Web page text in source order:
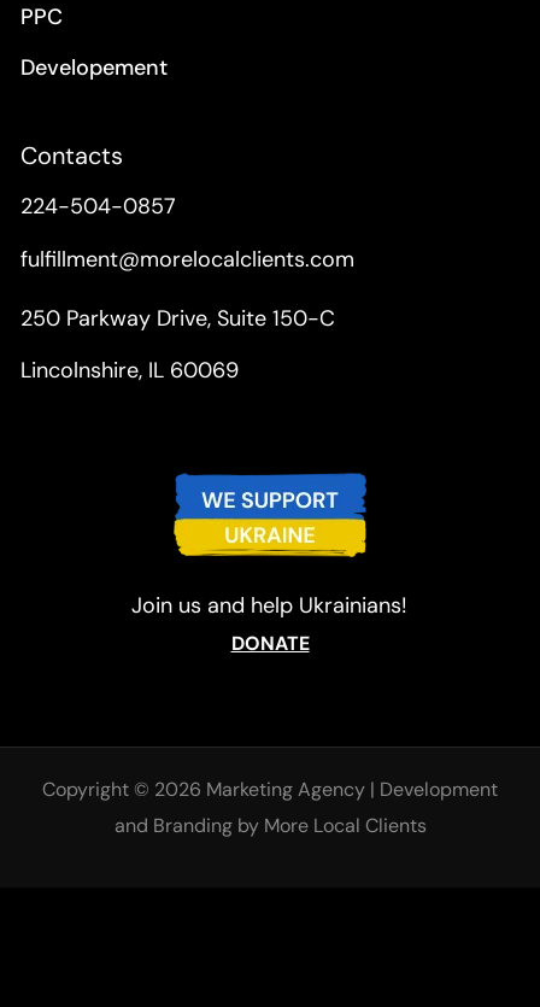
PPC
Developement
Contacts
224-504-0857
fulfillment@morelocalclients.com
250 Parkway Drive, Suite 150-C
Lincolnshire, IL 60069
Join us and help Ukrainians!
DONATE
Copyright © 2026 Marketing Agency | Development
and Brandingby More Local Clients